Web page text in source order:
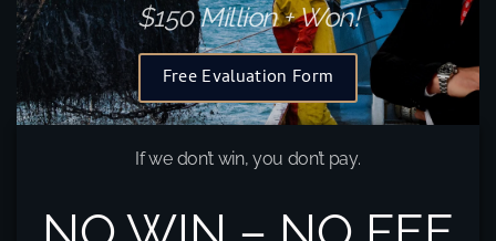
$150 Million + Won!
Free Evaluation Form
If we don’t win, you don’t pay.